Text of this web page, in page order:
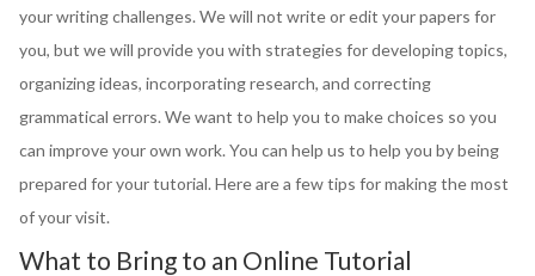
your writing challenges. We will not write or edit your papers for
you, but we will provide you with strategies for developing topics,
organizing ideas, incorporating research, and correcting
grammatical errors. We want to help you to make choices so you
can improve your own work. You can help us to help you by being
prepared for your tutorial. Here are a few tips for making the most
of your visit.
What to Bring to an Online Tutorial